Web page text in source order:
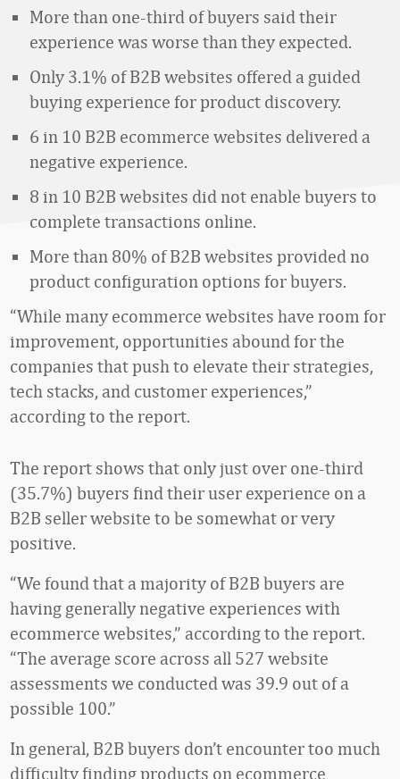
More than one-third of buyers said their
experience was worse than they expected.
Only 3.1% of B2B websites offered a guided
buying experience for product discovery.
6 in 10 B2B ecommerce websites delivered a
negative experience.
8 in 10 B2B websites did not enable buyers to
complete transactions online.
More than 80% of B2B websites provided no
product configuration options for buyers.
“While many ecommerce websites have room for
improvement, opportunities abound for the
companies that push to elevate their strategies,
tech stacks, and customer experiences,”
according to the report.
The report shows that only just over one-third
(35.7%) buyers find their user experience on a
B2B seller website to be somewhat or very
positive.
“We found that a majority of B2B buyers are
having generally negative experiences with
ecommerce websites,” according to the report.
“The average score across all 527 website
assessments we conducted was 39.9 out of a
possible 100.”
In general, B2B buyers don’t encounter too much
difficulty finding products on ecommerce